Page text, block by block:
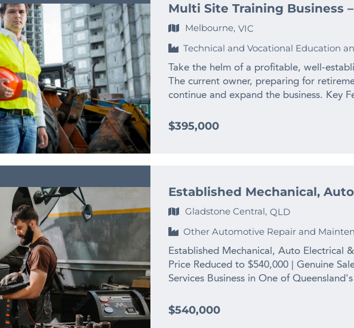
little historical marketing – significant
to retire An established industrial
and time-consuming to replicate from
complete the enquiry section on this
www.thefinngroup.com.au 1300 535 932
Actual business images may not appear.
Multi Site Training Business
Melbourne, VIC
Technical and Vocational Education
Take the helm of a profitable, well-
The current owner, preparing for
continue and expand the business. Key
credibility and customer loyalty. –
established as they have flown into
entrepreneur ready to focus and actively
owner’s attention divided, a focused
this chance to own a thriving enterprise!
complete the enquiry section on this
www.thefinngroup.com.au 1300 535 932
Actual business images may not appear.
$395,000
Established Mechanical,
Gladstone Central, QLD
Other Automotive Repair and
Established Mechanical, Auto Electrical
Price Reduced to $540,000 | Genuine
Services Business in One of
established, multi-disciplined trade
$540,000